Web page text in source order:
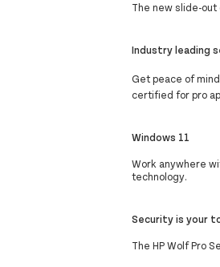
The new slide-
Industry leading
Get peace of
certified for pro
Windows 11
Work anywhere
technology.
Security is your
The HP Wolf Pro